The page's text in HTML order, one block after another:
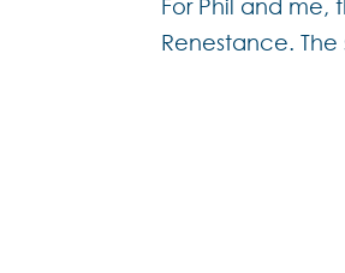
For Phil and me,
Renestance.